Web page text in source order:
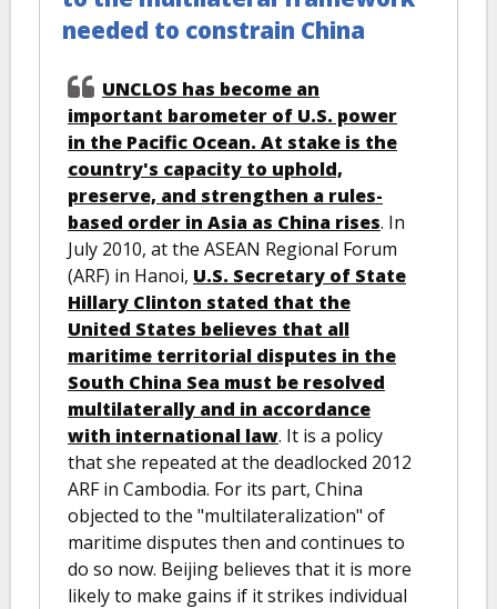
needed to constrain China
UNCLOS has become an
important barometer of U.S. power
in the Pacific Ocean. At stake is the
country's capacity to uphold,
preserve, and strengthen a rules-
based order in Asia as China rises. In
July 2010, at the ASEAN Regional Forum
(ARF) in Hanoi, U.S. Secretary of State
Hillary Clinton stated that the
United States believes that all
maritime territorial disputes in the
South China Sea must be resolved
multilaterally and in accordance
with international law. It is a policy
that she repeated at the deadlocked 2012
ARF in Cambodia. For its part, China
objected to the "multilateralization" of
maritime disputes then and continues to
do so now. Beijing believes that it is more
likely to make gains if it strikes individual